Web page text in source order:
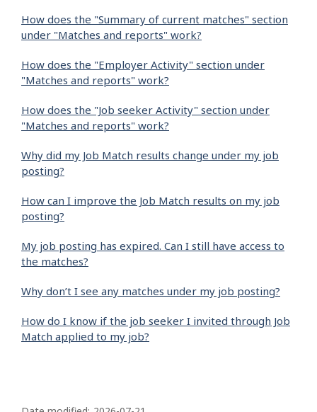
How does the "Summary of current matches" section
under "Matches and reports" work?
How does the "Employer Activity" section under
"Matches and reports" work?
How does the "Job seeker Activity" section under
"Matches and reports" work?
Why did my Job Match results change under my job
posting?
How can I improve the Job Match results on my job
posting?
My job posting has expired. Can I still have access to
the matches?
Why don’t I see any matches under my job posting?
How do I know if the job seeker I invited through Job
Match applied to my job?